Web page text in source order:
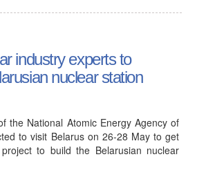
industry experts to
nuclear station
the National Atomic Energy Agency of
to visit Belarus on 26-28 May to get
to build the Belarusian nuclear